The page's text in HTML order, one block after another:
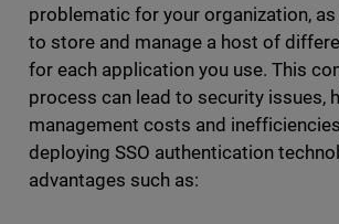
problematic for your organization, as
to store and manage a host of
for each application you use. This
process can lead to security issues,
management costs and
deploying SSO authentication
advantages such as: